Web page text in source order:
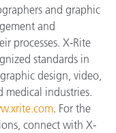
and graphic
and
processes. X-Rite
standards in
design, video,
medical industries.
. For the
connect with X-